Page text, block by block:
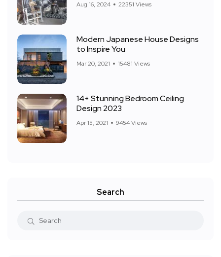
Aug 16, 2024 22351 Views
Modern Japanese House Designs
to Inspire You
Mar 20, 2021 15481 Views
14+ Stunning Bedroom Ceiling
Design 2023
Apr 15, 2021 9454 Views
Search